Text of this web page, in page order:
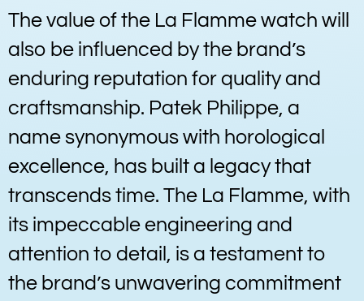
The value of the La Flamme watch will
also be influenced by the brand’s
enduring reputation for quality and
craftsmanship. Patek Philippe, a
name synonymous with horological
excellence, has built a legacy that
transcends time. The La Flamme, with
its impeccable engineering and
attention to detail, is a testament to
the brand’s unwavering commitment